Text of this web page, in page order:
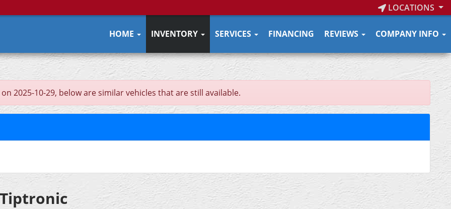
LOCATIONS
HOME INVENTORY SERVICES FINANCING REVIEWS COMPANY INFO
2025-10-29, below are similar vehicles that are still available.